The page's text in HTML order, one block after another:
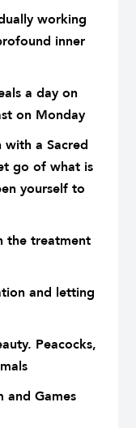
working
inner
a day on
on Monday
a Sacred
go of what is
yourself to
the treatment
and letting
Peacocks,
and Games